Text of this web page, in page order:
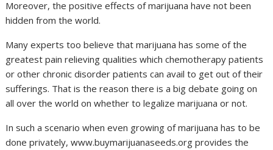
Moreover, the positive effects of marijuana have not been
hidden from the world.
Many experts too believe that marijuana has some of the
greatest pain relieving qualities which chemotherapy patients
or other chronic disorder patients can avail to get out of their
sufferings. That is the reason there is a big debate going on
all over the world on whether to legalize marijuana or not.
In such a scenario when even growing of marijuana has to be
done privately, www.buymarijuanaseeds.org provides the